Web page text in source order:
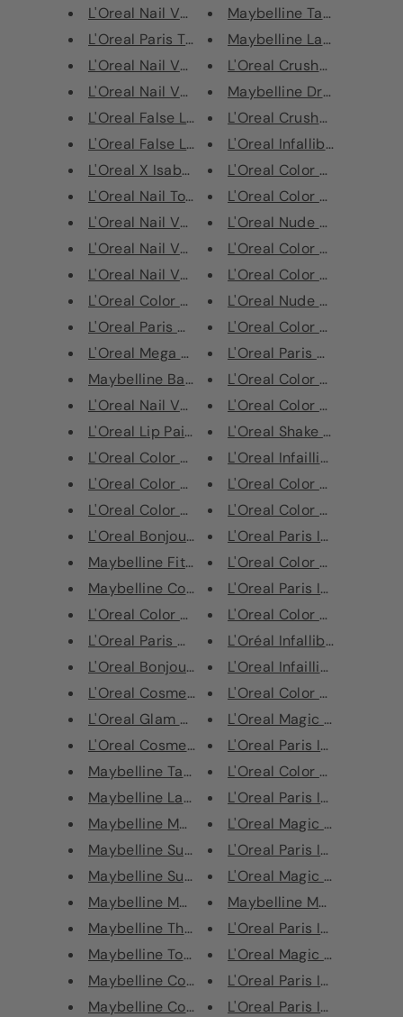
L'Oreal Nail Varnish - 556 Gre...
L'Oreal Paris Top Coat Gold Le...
L'Oreal Nail Varnish - 220 Dim...
L'Oreal Nail Varnish - 332 Vio...
L'Oreal False Lash Flutter Mas...
L'Oreal False Lash Sculpt Masc...
L'Oreal X Isabelle Marant Smok...
L'Oreal Nail Top Coat Gel
L'Oreal Nail Varnish - 674 Noi...
L'Oreal Nail Varnish - 660 L'O...
L'Oreal Nail Varnish - 334 Vio...
L'Oreal Color Riche Ulti-Matte...
L'Oreal Paris #WorthIt Makeup ...
L'Oreal Mega Volume Miss Hippi...
Maybelline Baby Lips Color Bal...
L'Oreal Nail Varnish - 667 Cho...
L'Oreal Lip Paint
L'Oreal Color Riche Les Ombres...
L'Oreal Color Riche Les Ombres...
L'Oreal Color Riche Les Ombres...
L'Oreal Bonjour Nudista BB Cre...
Maybelline Fit Me! Concealer
Maybelline Color Sensational S...
L'Oreal Color Riche Le Khol Ey...
L'Oreal Paris Colour Riche Ext...
L'Oreal Bonjour Sunshine Tanne...
L'Oreal Cosmetics Paris Volume...
L'Oreal Glam Nude CC Cream - A...
L'Oreal Cosmetics Paris Glitte...
Maybelline Tattoo Brow Easy Pe...
Maybelline Lash Sensational Lu...
Maybelline Matte Maker Mattify...
Maybelline Superstay Powder
Maybelline Superstay 24Hr Prim...
Maybelline Master Bronze Color...
Maybelline The City Kits Urban...
Maybelline Total Temptation Sh...
Maybelline Color Show Eye Shad...
Maybelline Colossal Chaotic La...
Maybelline Tattoo Studio
Maybelline Lasting
L'Oreal Crushed Foil
Maybelline Dream Matte
L'Oreal Crushed Foil
L'Oreal Infallible Eye
L'Oreal Color Riche Eye
L'Oreal Color Riche
L'Oreal Nude Magique BB
L'Oreal Color Riche
L'Oreal Color Riche
L'Oreal Nude Magique BB
L'Oreal Color Riche
L'Oreal Paris Color Riche
L'Oreal Color Riche
L'Oreal Color Riche
L'Oreal Shake & Glow
L'Oreal Infaillible 24H
L'Oreal Color Riche
L'Oreal Color Riche
L'Oreal Paris Infallible
L'Oreal Color Riche
L'Oreal Paris Infaillible
L'Oreal Color Riche
L'Oréal Infallible Gel Nail
L'Oreal Infaillible 24H
L'Oreal Color Riche
L'Oreal Magic Mani
L'Oreal Paris Infallible
L'Oreal Color Riche
L'Oreal Paris Infallible
L'Oreal Magic Mani
L'Oreal Paris Infallible
L'Oreal Magic Mani
Maybelline Master
L'Oreal Paris Infaillible
L'Oreal Magic Mani
L'Oreal Paris Infaillible
L'Oreal Paris Infallible